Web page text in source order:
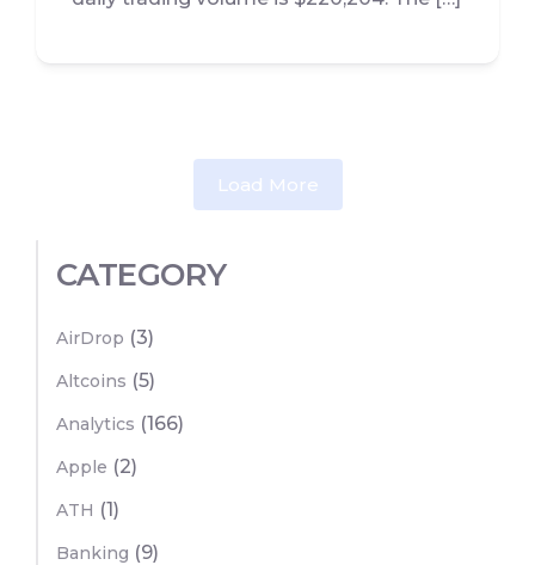
Load More
CATEGORY
AirDrop (3)
Altcoins (5)
Analytics (166)
Apple (2)
ATH (1)
Banking (9)